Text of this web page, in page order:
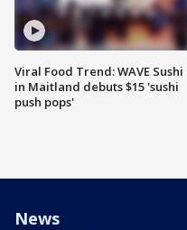
Viral Food Trend: WAVE Sushi
in Maitland debuts $15 'sushi
push pops'
News